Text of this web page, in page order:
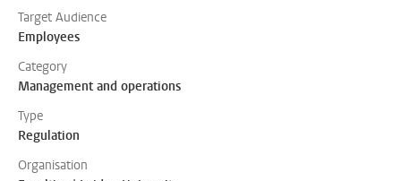
Target Audience
Employees
Category
Management and operations
Type
Regulation
Organisation